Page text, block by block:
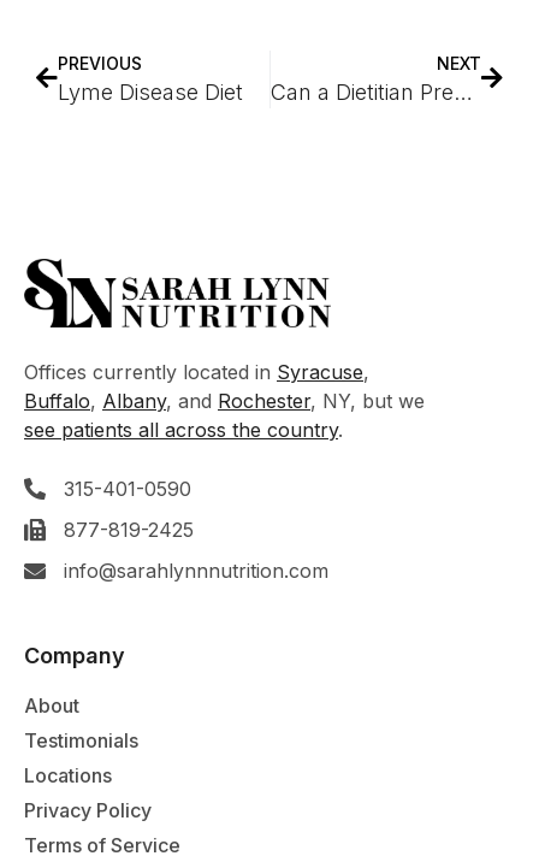
PREVIOUS
Lyme Disease Diet
NEXT
Can a Dietitian Prescribe Ozempic?
Offices currently located in Syracuse,
Buffalo, Albany, and Rochester, NY, but we
see patients all across the country.
315-401-0590
877-819-2425
info@sarahlynnnutrition.com
Company
About
Testimonials
Locations
Privacy Policy
Terms of Service